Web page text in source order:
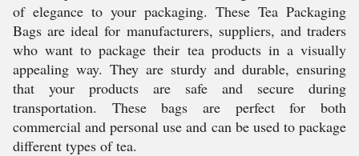
of elegance to your packaging. These Tea Packaging
Bags are ideal for manufacturers, suppliers, and traders
who want to package their tea products in a visually
appealing way. They are sturdy and durable, ensuring
that your products are safe and secure during
transportation. These bags are perfect for both
commercial and personal use and can be used to package
different types of tea.